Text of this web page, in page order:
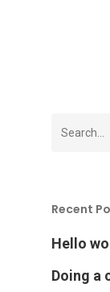
Recent
Hello
Doing a